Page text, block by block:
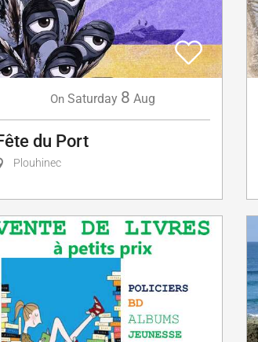
On Saturday 8 Aug
du Port
Plouhinec